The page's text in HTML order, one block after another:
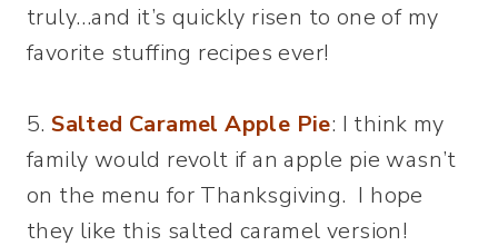
truly…and it’s quickly risen to one of my
favorite stuffing recipes ever!
5.Salted Caramel Apple Pie: I think my
family would revolt if an apple pie wasn’t
on the menu for Thanksgiving. I hope
they like this salted caramel version!